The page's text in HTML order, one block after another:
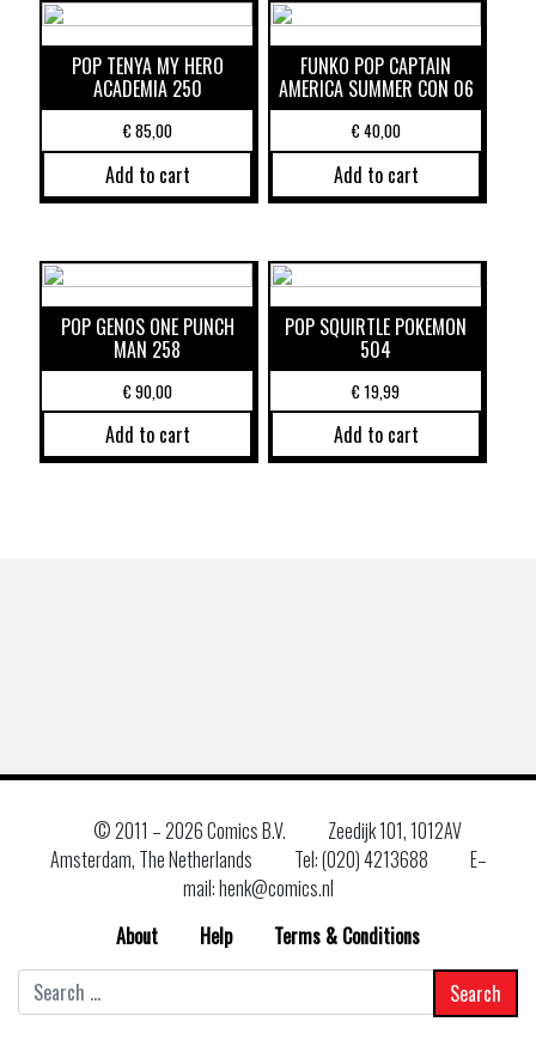
POP TENYA MY HERO
ACADEMIA 250
€85,00
Add to cart
FUNKO POP CAPTAIN
AMERICA SUMMER CON 06
€40,00
Add to cart
POP GENOS ONE PUNCH
MAN 258
€90,00
Add to cart
POP SQUIRTLE POKEMON
504
€19,99
Add to cart
© 2011 –2026 Comics B.V.
Zeedijk 101, 1012AV
Amsterdam, The Netherlands
Tel: (020) 4213688
E–
mail: henk@comics.nl
About
Help
Terms & Conditions
for: